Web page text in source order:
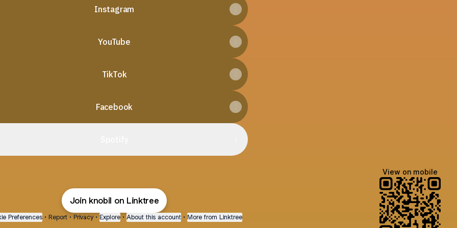
Instagram
YouTube
TikTok
Facebook
Join knobil on Linktree
Preferences • Report • Privacy • Explore • About this account • More from Linktree
View on mobile